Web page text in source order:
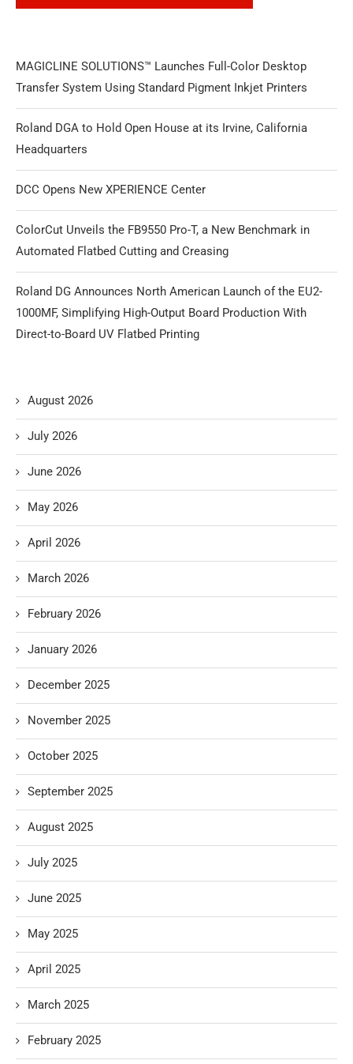
MAGICLINE SOLUTIONS™ Launches Full-Color Desktop
Transfer System Using Standard Pigment Inkjet Printers
Roland DGA to Hold Open House at its Irvine, California
Headquarters
DCC Opens New XPERIENCE Center
ColorCut Unveils the FB9550 Pro-T, a New Benchmark in
Automated Flatbed Cutting and Creasing
Roland DG Announces North American Launch of the EU2-
1000MF, Simplifying High-Output Board Production With
Direct-to-Board UV Flatbed Printing
August 2026
July 2026
June 2026
May 2026
April 2026
March 2026
February 2026
January 2026
December 2025
November 2025
October 2025
September 2025
August 2025
July 2025
June 2025
May 2025
April 2025
March 2025
February 2025